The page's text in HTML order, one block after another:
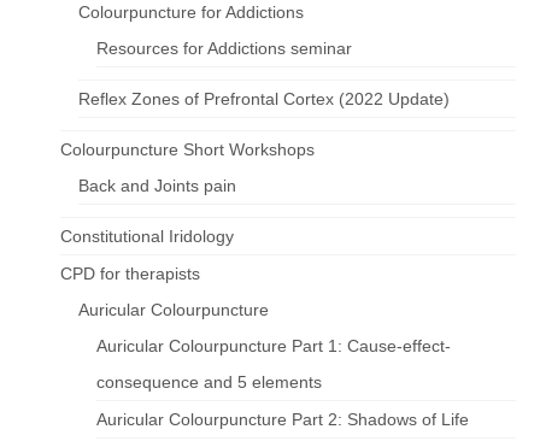
Colourpuncture for Addictions
Resources for Addictions seminar
Reflex Zones of Prefrontal Cortex (2022 Update)
Colourpuncture Short Workshops
Back and Joints pain
Constitutional Iridology
CPD for therapists
Auricular Colourpuncture
Auricular Colourpuncture Part 1: Cause-effect-
consequence and 5 elements
Auricular Colourpuncture Part 2: Shadows of Life